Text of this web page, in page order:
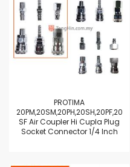
PROTIMA
20PM,20SM,20PH,20SH,20PF,20
SF Air Coupler Hi Cupla Plug
Socket Connector 1/4 Inch